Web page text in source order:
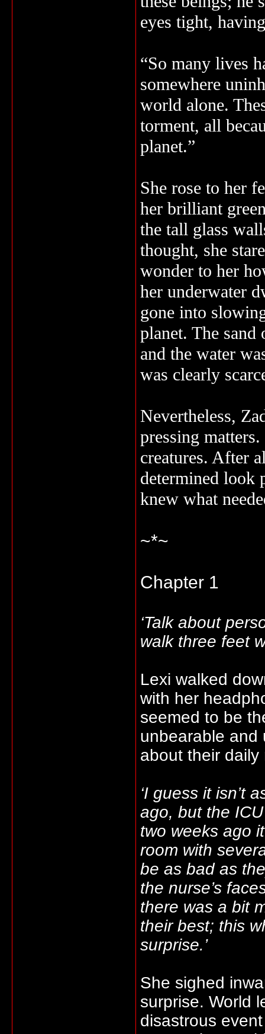
eyes tight,
“So many lives
somewhere
world alone.
torment, all
planet.”
She rose to her
her brilliant
the tall glass
thought, she
wonder to her
her underwater
gone into
planet. The sand
and the water
was clearly
Nevertheless,
pressing
creatures. After
determined look
knew what
~*~
Chapter 1
‘Talk about
walk three feet
Lexi walked
with her
seemed to be
unbearable and
about their daily
‘I guess it isn’t
ago, but the
two weeks ago
room with
be as bad as
the nurse’s
there was a bit
their best; this
surprise.’
She sighed
surprise. World
disastrous